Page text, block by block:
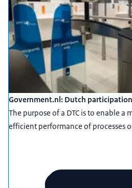
Government.nl: Dutch
The purpose of a DTC is to enable a
efficient performance of processes